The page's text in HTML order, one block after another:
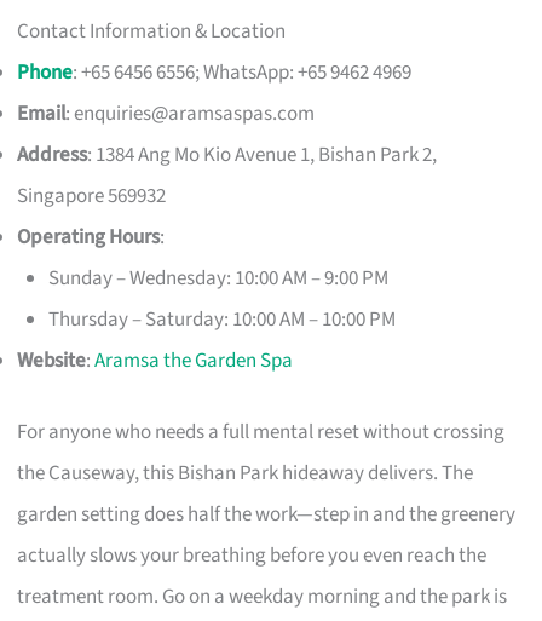
Contact Information & Location
Phone: +65 6456 6556; WhatsApp: +65 9462 4969
Email:enquiries@aramsaspas.com
Address: 1384 Ang Mo Kio Avenue 1, Bishan Park 2,
Singapore 569932
Operating Hours:
Sunday – Wednesday: 10:00 AM – 9:00 PM
Thursday – Saturday: 10:00 AM – 10:00 PM
Website:Aramsa the Garden Spa
For anyone who needs a full mental reset without crossing
the Causeway, this Bishan Park hideaway delivers. The
garden setting does half the work—step in and the greenery
actually slows your breathing before you even reach the
treatment room. Go on a weekday morning and the park is